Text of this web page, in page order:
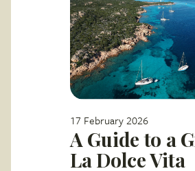
17 February 2026
A Guide to a
La Dolce Vita